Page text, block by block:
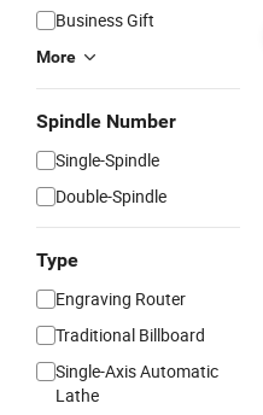
Business Gift
More
Spindle Number
Single-Spindle
Double-Spindle
Type
Engraving Router
Traditional Billboard
Single-Axis Automatic
Lathe